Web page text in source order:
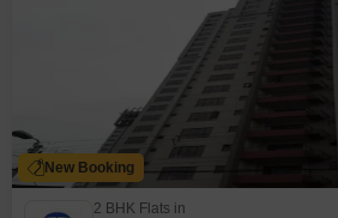
New Booking
2 BHK Flats in